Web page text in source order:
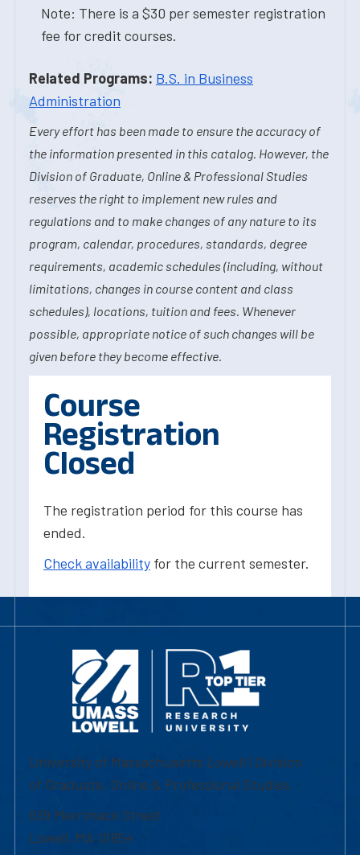
Note: There is a $30 per semester registration
fee for credit courses.
Related Programs: B.S. in Business
Administration
Every effort has been made to ensure the accuracy of
the information presented in this catalog. However, the
Division of Graduate, Online & Professional Studies
reserves the right to implement new rules and
regulations and to make changes of any nature to its
program, calendar, procedures, standards, degree
requirements, academic schedules (including, without
limitations, changes in course content and class
schedules), locations, tuition and fees. Whenever
possible, appropriate notice of such changes will be
given before they become effective.
Course
Registration
Closed
The registration period for this course has
ended.
Check availability for the current semester.
University of Massachusetts Lowell | Division
of Graduate, Online & Professional Studies
839 Merrimack Street
Lowell, MA 01854